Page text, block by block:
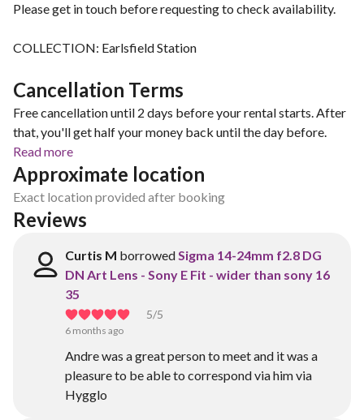
Please get in touch before requesting to check availability.
COLLECTION: Earlsfield Station
Cancellation Terms
Free cancellation until 2 days before your rental starts. After
that, you'll get half your money back until the day before.
Read more
Approximate location
Exact location provided after booking
Reviews
Curtis M borrowedSigma 14-24mm f2.8 DG
DN Art Lens - Sony E Fit - wider than sony 16
35
5/5
6 months ago
Andre was a great person to meet and it was a
pleasure to be able to correspond via him via
Hygglo